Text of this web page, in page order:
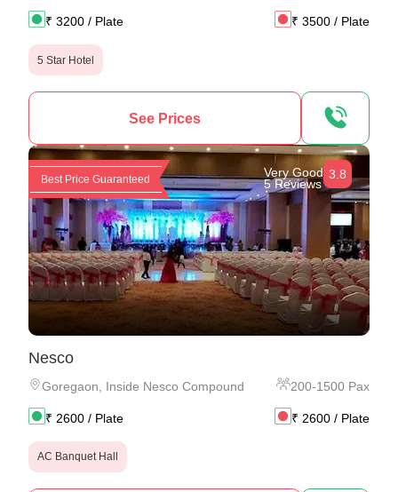
₹ 3200 / Plate ₹ 3500 / Plate
5 Star Hotel
See Prices
Best Price Guaranteed
Very Good
5 Reviews
3.8
Nesco
Goregaon Inside Nesco Compound 200-1500 Pax
₹ 2600 / Plate ₹ 2600 / Plate
AC Banquet Hall